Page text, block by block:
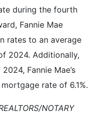
during the fourth
Fannie Mae
rates to an average
2024. Additionally,
Fannie Mae’s
rate of 6.1%.
NOTARY